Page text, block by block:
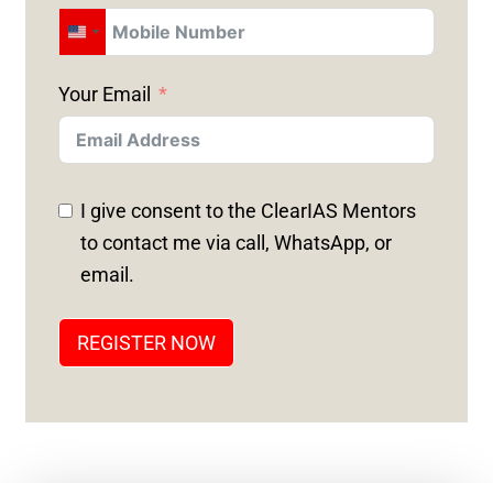
U
I
T
E
D
S
+
Your Email
I give consent to the ClearIAS Mentors
to contact me via call, WhatsApp, or
email.
REGISTER NOW